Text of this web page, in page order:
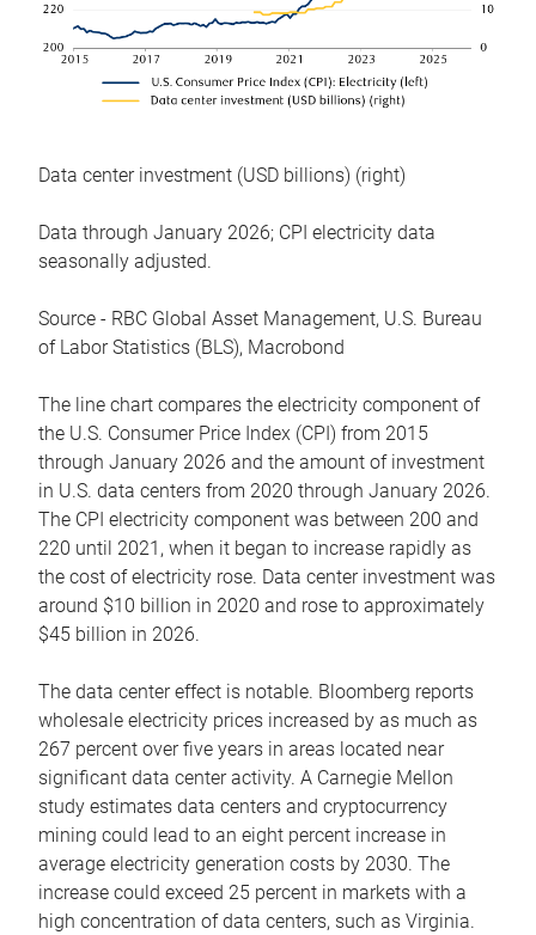
Data center investment (USD billions) (right)
Data through January 2026; CPI electricity data
seasonally adjusted.
Source - RBC Global Asset Management, U.S. Bureau
of Labor Statistics (BLS), Macrobond
The line chart compares the electricity component of
the U.S. Consumer Price Index (CPI) from 2015
through January 2026 and the amount of investment
in U.S. data centers from 2020 through January 2026.
The CPI electricity component was between 200 and
220 until 2021, when it began to increase rapidly as
the cost of electricity rose. Data center investment was
around $10 billion in 2020 and rose to approximately
$45 billion in 2026.
The data center effect is notable. Bloomberg reports
wholesale electricity prices increased by as much as
267 percent over five years in areas located near
significant data center activity. A Carnegie Mellon
study estimates data centers and cryptocurrency
mining could lead to an eight percent increase in
average electricity generation costs by 2030. The
increase could exceed 25 percent in markets with a
high concentration of data centers, such as Virginia.